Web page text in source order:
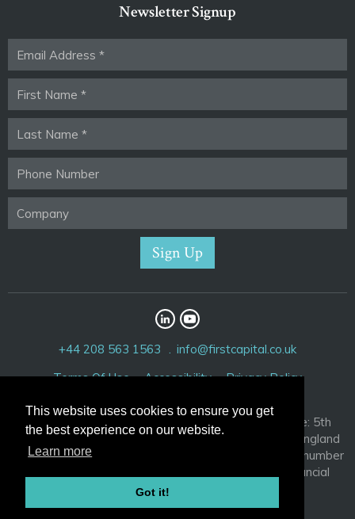
This website uses cookies to ensure you get
the best experience on our website.
Learn more
Got it!
Newsletter Signup
+44 208 563 1563
info@firstcapital.co.uk
Terms Of Use
Accessibility Privacy Policy
First Capital Corporation Limited. Registered Office: 5th
Floor, 52 Cornhill, London EC3V 3PD. Registered in England
and Wales with company number 3881209 and VAT number
756 2917 04. Authorised and regulated by the Financial
Conduct Authority, FRN 192132
© 2026 FirstCapital